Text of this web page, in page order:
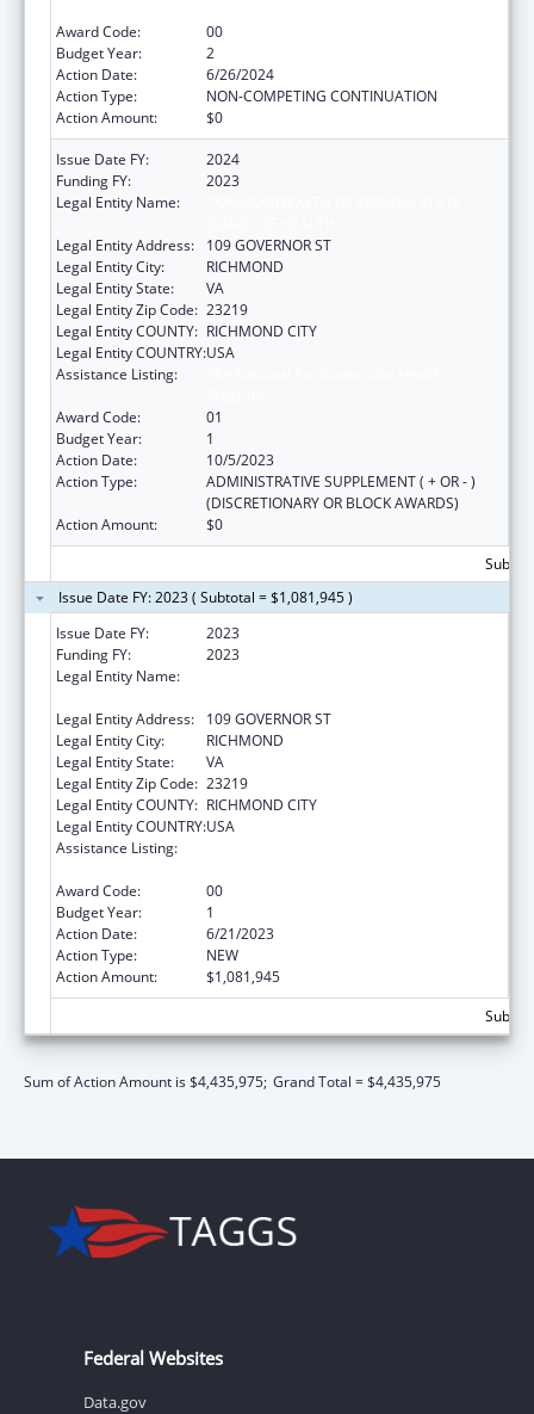
Award Code:
00
Budget Year:
2
Action Date:
6/26/2024
Action Type:
NON-COMPETING CONTINUATION
Action Amount:
$0
Issue Date FY:
2024
Funding FY:
2023
Legal Entity Name:
Legal Entity Address:
109 GOVERNOR ST
Legal Entity City:
RICHMOND
Legal Entity State:
VA
Legal Entity Zip Code: 23219
Legal Entity COUNTY: RICHMOND CITY
Legal Entity COUNTRY:USA
Assistance Listing:
Award Code:
01
Budget Year:
1
Action Date:
10/5/2023
Action Type:
ADMINISTRATIVE SUPPLEMENT ( + OR - )
(DISCRETIONARY OR BLOCK AWARDS)
Action Amount:
$0
Issue Date FY: 2023 ( Subtotal = $1,081,945 )
Issue Date FY:
2023
Funding FY:
2023
Legal Entity Name:
Legal Entity Address:
109 GOVERNOR ST
Legal Entity City:
RICHMOND
Legal Entity State:
VA
Legal Entity Zip Code: 23219
Legal Entity COUNTY: RICHMOND CITY
Legal Entity COUNTRY:USA
Assistance Listing:
Award Code:
00
Budget Year:
1
Action Date:
6/21/2023
Action Type:
NEW
Action Amount:
$1,081,945
Sum of Action Amount is $4,435,975; Grand Total = $4,435,975
Federal Websites
Data.gov